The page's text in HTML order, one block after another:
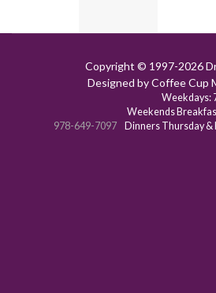
Copyright © 1997-2026
Designed by Coffee Cup
978-649-7097
Weekdays:
Weekends
Dinners Thursday &